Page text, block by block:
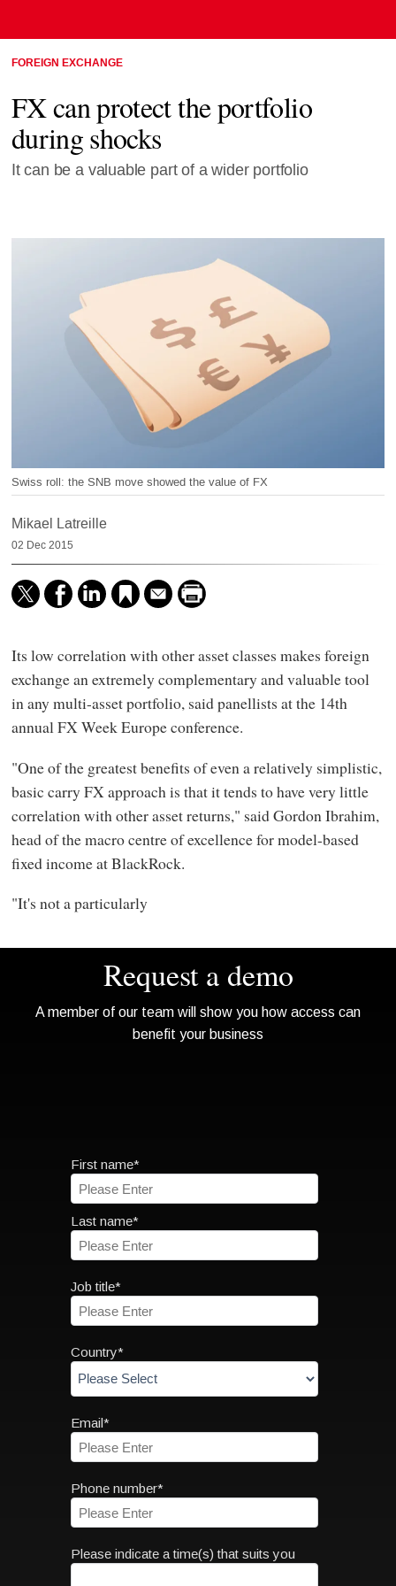
FOREIGN EXCHANGE
FX can protect the portfolio
during shocks
It can be a valuable part of a wider portfolio
Swiss roll: the SNB move showed the value of FX
Mikael Latreille
02 Dec 2015
Its low correlation with other asset classes makes foreign
exchange an extremely complementary and valuable tool
in any multi-asset portfolio, said panellists at the 14th
annual FX Week Europe conference.
"One of the greatest benefits of even a relatively simplistic,
basic carry FX approach is that it tends to have very little
correlation with other asset returns," said Gordon Ibrahim,
head of the macro centre of excellence for model-based
fixed income at BlackRock.
"It's not a particularly